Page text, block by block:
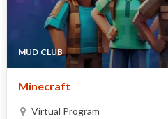
MUD CLUB
Minecraft
Virtual Program